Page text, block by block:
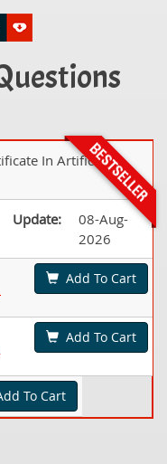
In Artificial
Update:
08-Aug-
2026
Add To Cart
Add To Cart
To Cart